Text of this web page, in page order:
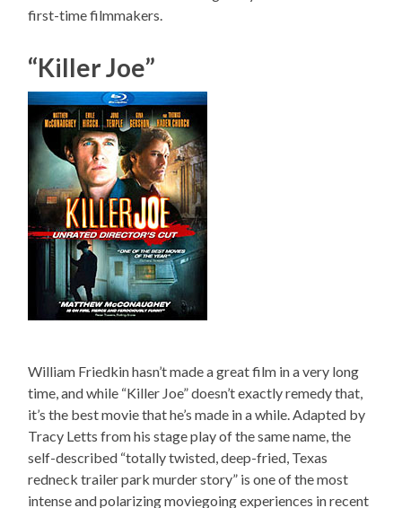
first-time filmmakers.
“Killer Joe”
William Friedkin hasn’t made a great film in a very long
time, and while “Killer Joe” doesn’t exactly remedy that,
it’s the best movie that he’s made in a while. Adapted by
Tracy Letts from his stage play of the same name, the
self-described “totally twisted, deep-fried, Texas
redneck trailer park murder story” is one of the most
intense and polarizing moviegoing experiences in recent